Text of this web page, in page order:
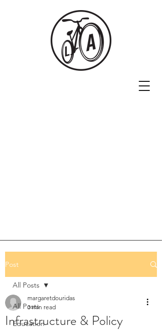
Post
All Posts
Education
All Posts
Infrastructure & Policy
margaretdouridas
3 min read